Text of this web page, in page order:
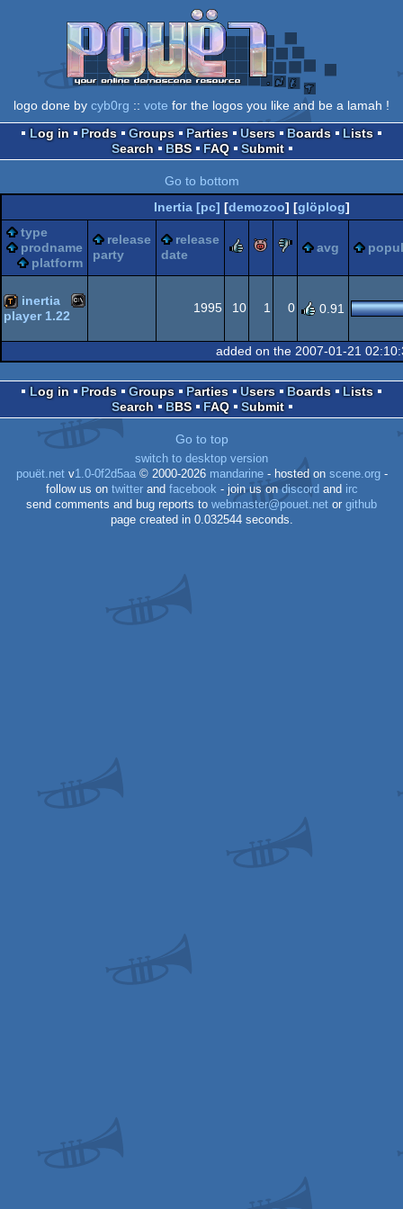
logo done by cyb0rg :: vote for the logos you like and be a lamah !
Log in
Prods Groups Parties Users Boards
Lists
Search
BBS FAQ Submit
Go to bottom
Inertia [pc] [demozoo] [glöplog]
type
prodname
platform
release
party
release
date
rulezpiggiesucks
avg
demotool MS-
Dos
inertia
player 1.22
1995 10 1 0 0.91
added on the 2007-01-21
Log in Prods Groups Parties Users Boards
Lists
Search
BBS FAQ Submit
Go to top
switch to desktop version
pouët.netv1.0-0f2d5aa© 2000-2026 mandarine- hosted on scene.org-
follow us on twitterand facebook - join us ondiscord and irc
send comments and bug reports to webmaster@pouet.net or github
page created in 0.032544 seconds.